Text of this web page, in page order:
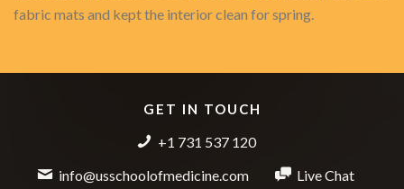
fabric mats and kept the interior clean for spring.
GET IN TOUCH
+1 731 537 120
info@usschoolofmedicine.com
Live Chat